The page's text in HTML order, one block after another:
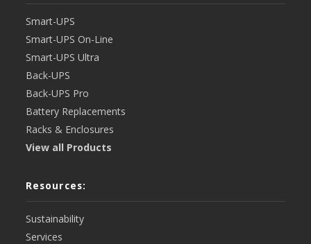
Smart-UPS
Smart-UPS On-Line
Smart-UPS Ultra
Back-UPS
Back-UPS Pro
Battery Replacements
Racks & Enclosures
View all Products
Resources:
Sustainability
Services